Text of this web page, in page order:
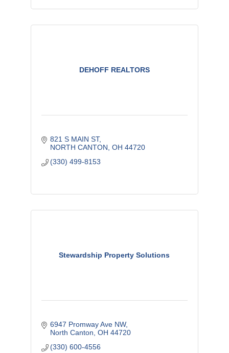
DEHOFF REALTORS
821 S MAIN ST
NORTH CANTON OH 44720
(330) 499-8153
Stewardship Property Solutions
6947 Promway Ave NW
North Canton OH 44720
(330) 600-4556